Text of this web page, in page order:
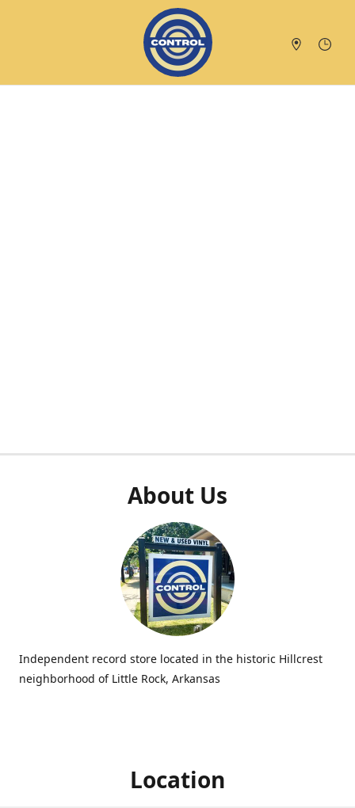
About Us
Independent record store located in the historic Hillcrest
neighborhood of Little Rock, Arkansas
Location